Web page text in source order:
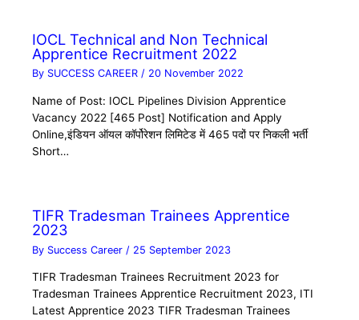
IOCL Technical and Non Technical
Apprentice Recruitment 2022
By SUCCESS CAREER/ 20 November 2022
Name of Post: IOCL Pipelines Division Apprentice
Vacancy 2022 [465 Post] Notification and Apply
Online,इंडियन ऑयल कॉर्पोरेशन लिमिटेड में 465 पदों पर निकली भर्ती
Short…
TIFR Tradesman Trainees Apprentice
2023
By Success Career / 25 September 2023
TIFR Tradesman Trainees Recruitment 2023 for
Tradesman Trainees Apprentice Recruitment 2023, ITI
Latest Apprentice 2023 TIFR Tradesman Trainees